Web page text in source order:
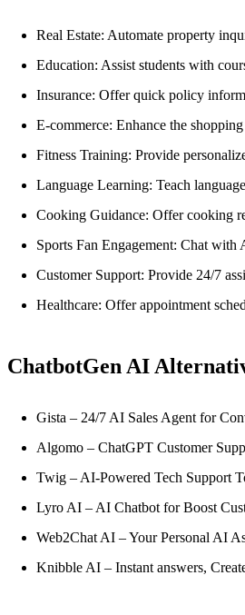
Real Estate: Automate property
Education: Assist students with
Insurance: Offer quick policy
E-commerce: Enhance the
Fitness Training: Provide
Language Learning: Teach
Cooking Guidance: Offer cooking
Sports Fan Engagement: Chat
Customer Support: Provide 24/7
Healthcare: Offer appointment
ChatbotGen AI
Gista – 24/7 AI Sales Agent for
Algomo – ChatGPT Customer
Twig – AI-Powered Tech Support
Lyro AI – AI Chatbot for Boost
Web2Chat AI – Your Personal AI
Knibble AI – Instant answers,